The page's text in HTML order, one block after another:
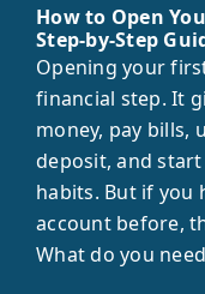
How to Open
Step-by-Step
Opening your
financial step. It
money, pay bills,
deposit, and
habits. But if you
account before,
What do you